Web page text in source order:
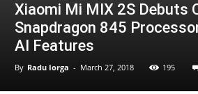
Xiaomi Mi MIX 2S Debuts
Snapdragon 845
AI Features
By Radu Iorga - March 27, 2018 195